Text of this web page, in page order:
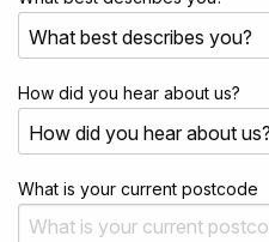
How did you hear about us?
What is your current postcode